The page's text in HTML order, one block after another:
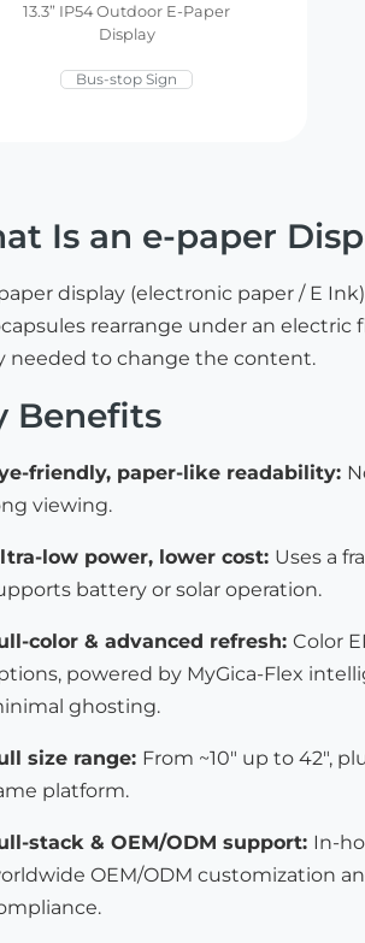
13.3” IP54 Outdoor E-Paper
Display
Bus-stop Sign
Is an e-paper
display (electronic paper / E
rearrange under an
needed to change the content.
Benefits
friendly, paper-like readability:
viewing.
low power, lower cost: Uses a
battery or solar operation.
color & advanced refresh: Color
powered by MyGica-Flex
ghosting.
size range: From ~10″ up to 42″,
platform.
stack & OEM/ODM support: In-
OEM/ODM customization